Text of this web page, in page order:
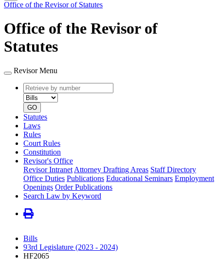
Office of the Revisor of Statutes
Office of the Revisor of
Statutes
Revisor Menu
Retrieve
by
number
type
GO
Statutes
Laws
Rules
Court Rules
Constitution
Revisor's Office
Revisor Intranet Attorney Drafting Areas Staff Directory
Office Duties Publications Educational Seminars Employment
Openings Order Publications
Search Law by Keyword
Bills
93rd Legislature (2023 - 2024)
HF2065